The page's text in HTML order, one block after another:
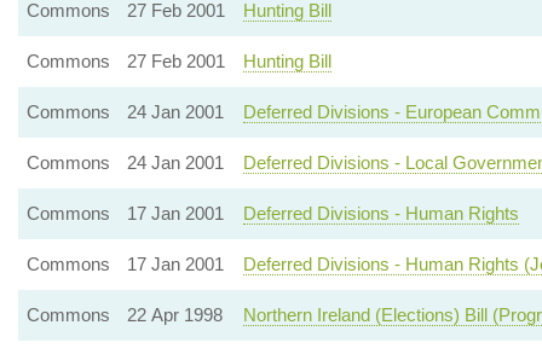
Commons 27 Feb 2001 Hunting Bill
Commons 27 Feb 2001 Hunting Bill
Commons 24 Jan 2001 Deferred Divisions - European
Commons 24 Jan 2001 Deferred Divisions - Local
Commons 17 Jan 2001 Deferred Divisions - Human Rights
Commons 17 Jan 2001 Deferred Divisions - Human Rights
Commons 22 Apr 1998 Northern Ireland (Elections) Bill